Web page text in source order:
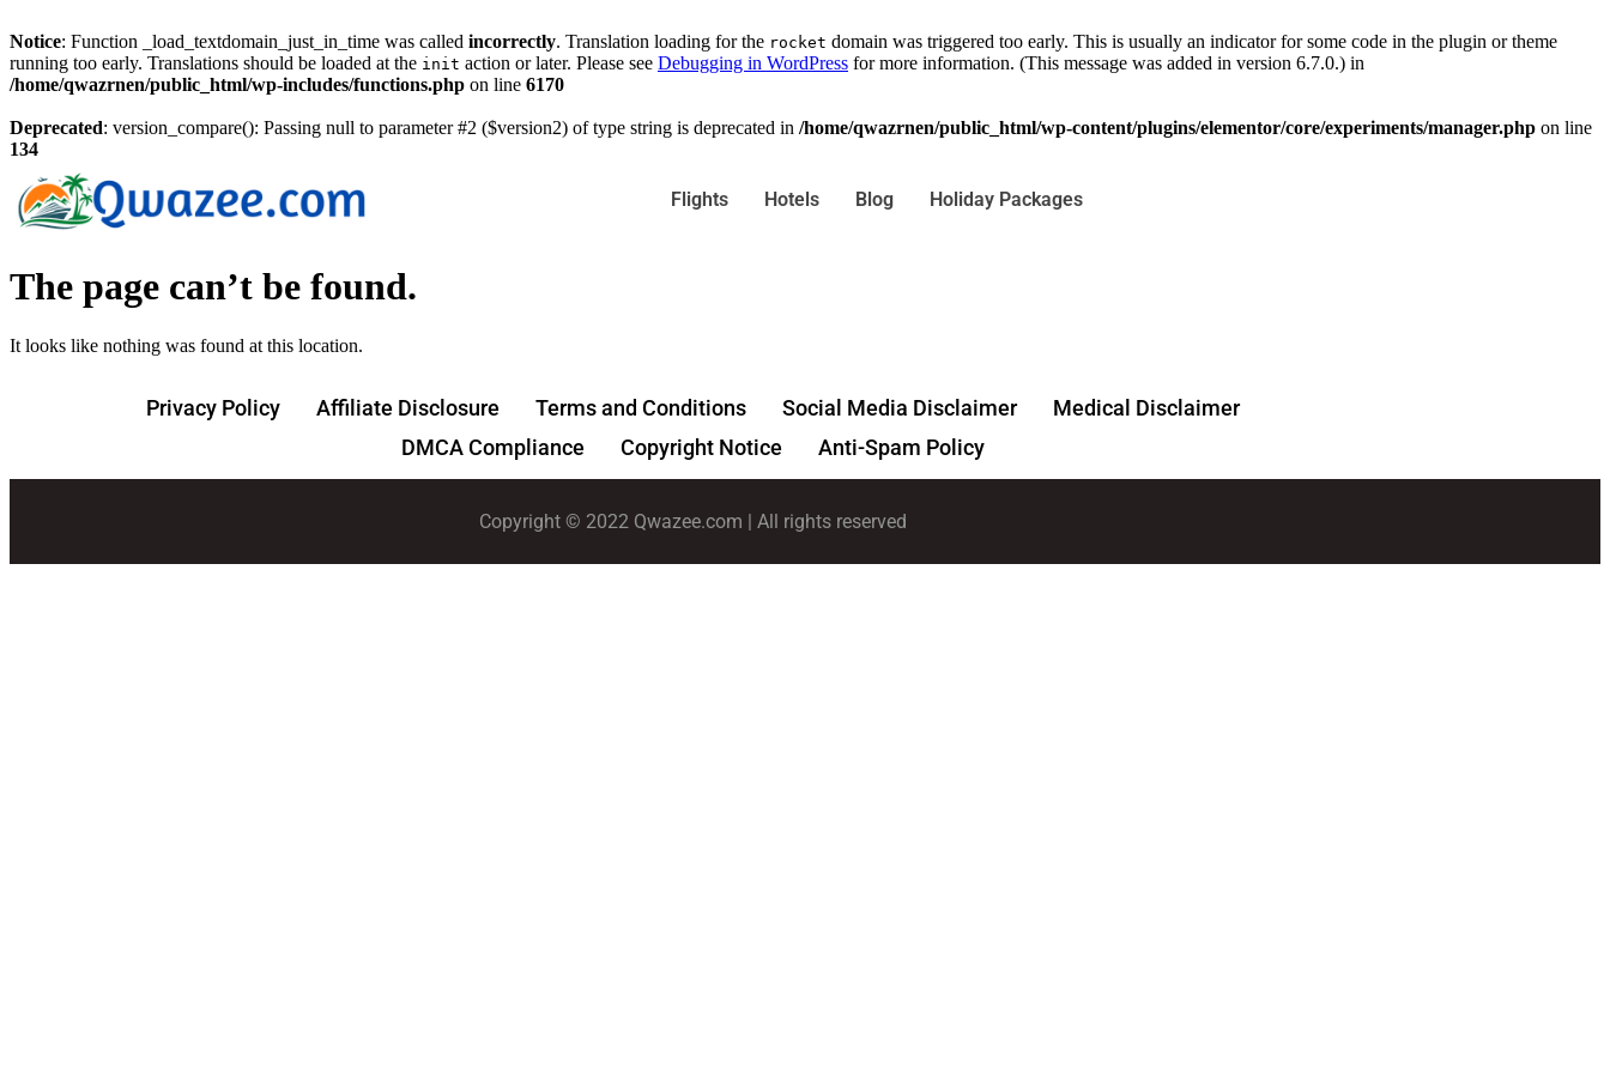
Notice: Function _load_textdomain_just_in_time was called incorrectly. Translation loading for the rocket domain was triggered too early. This is usually an indicator for some code in the plugin or theme
running too early. Translations should be loaded at the init action or later. Please see Debugging in WordPress for more information. (This message was added in version 6.7.0.) in
/home/qwazrnen/public_html/wp-includes/functions.php on line 6170
Deprecated: version_compare(): Passing null to parameter #2 ($version2) of type string is deprecated in /home/qwazrnen/public_html/wp-content/plugins/elementor/core/experiments/manager.php on line
134
Flights Hotels Blog Holiday Packages
The page can’t be found.
It looks like nothing was found at this location.
Privacy Policy Affiliate Disclosure Terms and Conditions Social Media Disclaimer
Medical Disclaimer
DMCA Compliance
Copyright Notice Anti-Spam Policy
Copyright © 2022 Qwazee.com | All rights reserved